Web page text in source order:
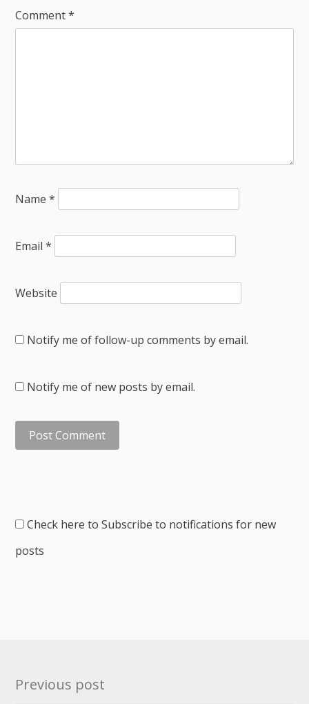
Comment*
Name*
Email*
Website
Notify me of follow-up comments by email.
Notify me of new posts by email.
Check here to Subscribe to notifications for new
posts
Post
Previous post